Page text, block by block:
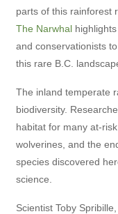
parts of this rainforest
The Narwhal
and conservationists
this rare B.C.
The inland temperate
biodiversity.
habitat for many at-
wolverines, and the
species discovered
science.
Scientist Toby